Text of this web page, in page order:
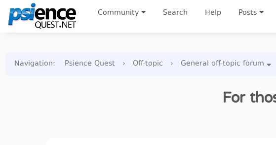
Community Search Help Posts
Navigation: Psience Quest › Off-topic › General off-topic forum
For